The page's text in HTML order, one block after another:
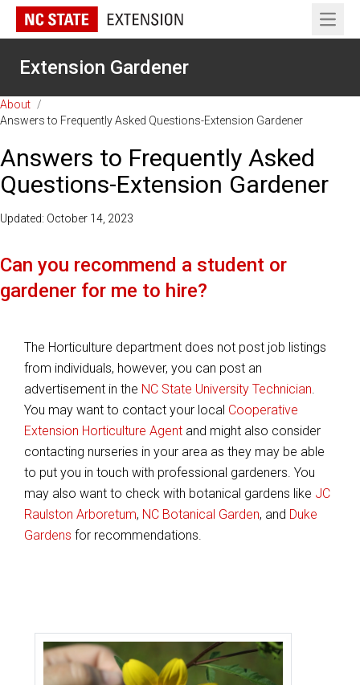
Open
Extension Gardener
About /
Answers to Frequently Asked Questions-Extension Gardener
Answers to Frequently Asked
Questions-Extension Gardener
Updated: October 14, 2023
Can you recommend a student or
gardener for me to hire?
The Horticulture department does not post job listings
from individuals, however, you can post an
advertisement in the NC State University Technician.
You may want to contact your local Cooperative
Extension Horticulture Agent and might also consider
contacting nurseries in your area as they may be able
to put you in touch with professional gardeners. You
may also want to check with botanical gardens like JC
Raulston Arboretum, NC Botanical Garden, and Duke
Gardens for recommendations.